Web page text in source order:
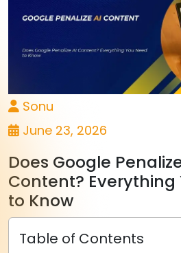
Sonu
June 23, 2026
Does Google
Content? Everything
to Know
Table of Contents